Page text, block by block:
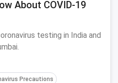
About COVID-19
testing in India and
Precautions